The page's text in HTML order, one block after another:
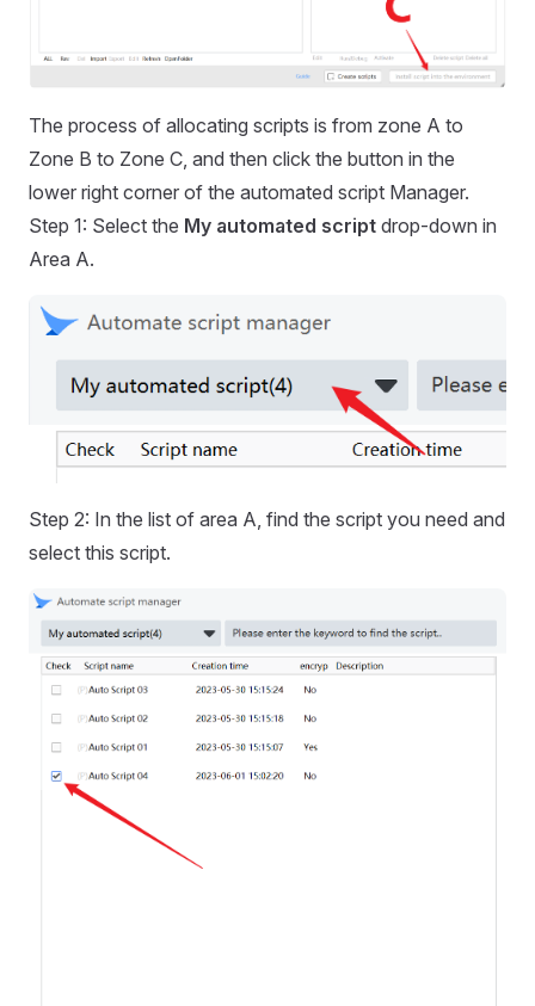
The process of allocating scripts is from zone A to
Zone B to Zone C, and then click the button in the
lower right corner of the automated script Manager.
Step 1: Select the My automated script drop-down in
Area A.
Step 2: In the list of area A, find the script you need and
select this script.